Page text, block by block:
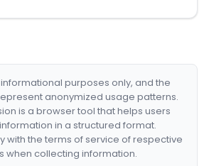
purposes only, and the
anonymized usage patterns.
is a browser tool that helps users
in a structured format.
with the terms of service of respective
when collecting information.